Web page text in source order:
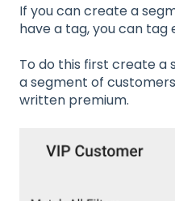
If you can create a
have a tag, you can tag
To do this first create a
a segment of
written premium.